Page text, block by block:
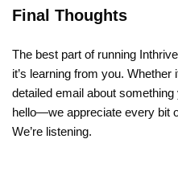
Final Thoughts
The best part of running
it’s learning from you.
detailed email about
hello—we appreciate every bit
We’re listening.